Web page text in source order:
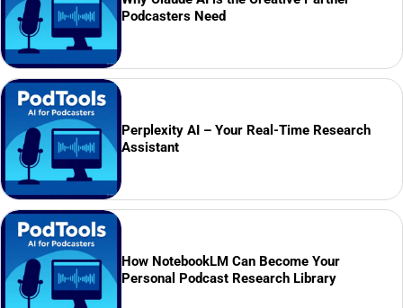
Podcasters Need
Perplexity AI – Your Real-Time Research
Assistant
How NotebookLM Can Become Your
Personal Podcast Research Library